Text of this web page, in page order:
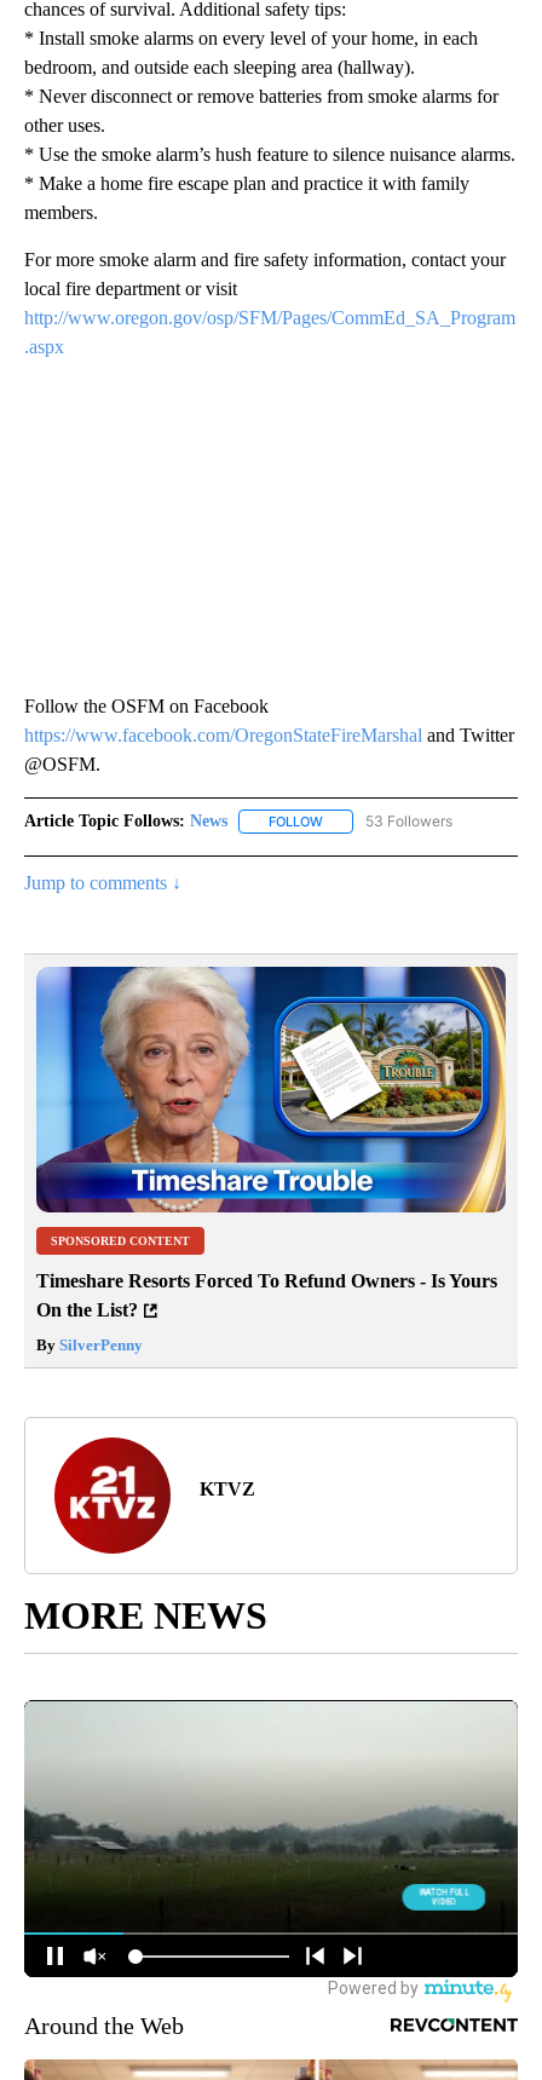
chances of survival. Additional safety tips:
* Install smoke alarms on every level of your home, in each
bedroom, and outside each sleeping area (hallway).
* Never disconnect or remove batteries from smoke alarms for
other uses.
* Use the smoke alarm’s hush feature to silence nuisance alarms.
* Make a home fire escape plan and practice it with family
members.
For more smoke alarm and fire safety information, contact your
local fire department or visit
http://www.oregon.gov/osp/SFM/Pages/CommEd_SA_Program
.aspx
Follow the OSFM on Facebook
https://www.facebook.com/OregonStateFireMarshal and Twitter
@OSFM.
Article Topic Follows: News FOLLOW FOLLOW "NEWS" TO RECEIVE
53 Followers
Jump to comments ↓
SPONSORED CONTENT
Timeshare Resorts Forced To Refund Owners - Is Yours
On the List?
By SilverPenny
KTVZ
MORE NEWS
Around the Web